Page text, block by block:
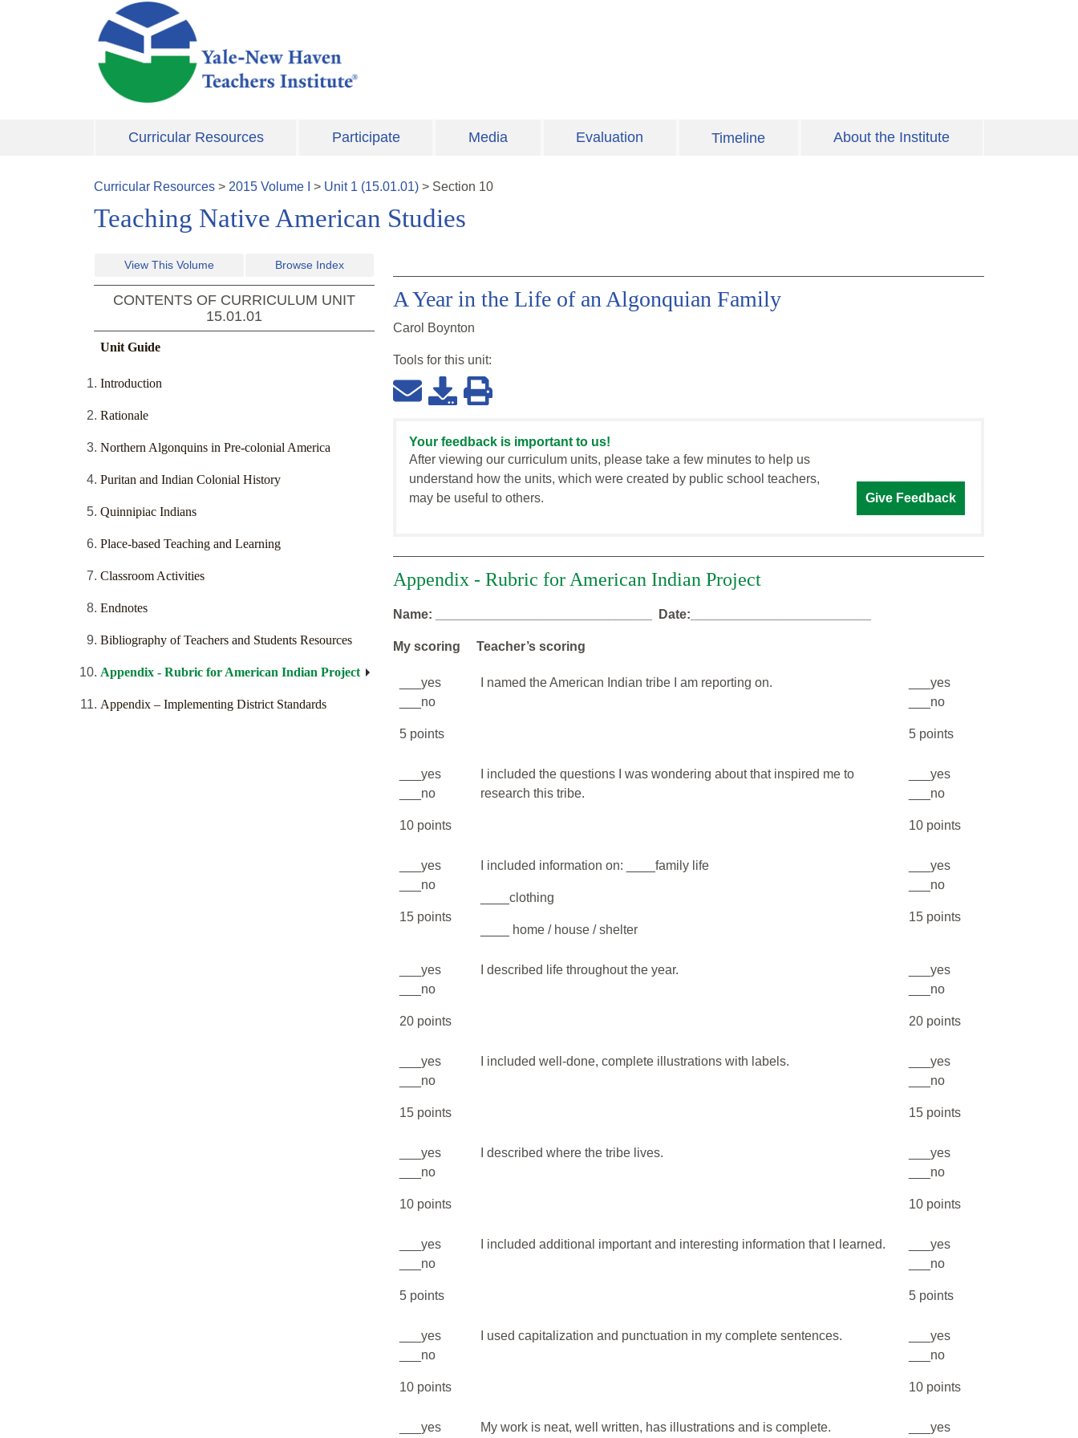
Skip to main content
Curricular Resources Participate Media Evaluation Timeline About the Institute
Curricular Resources > 2015 Volume > Unit 1 (15.01.01) > Section 10
Teaching Native American Studies
View This Volume Browse Index
CONTENTS OF CURRICULUM UNIT
15.01.01
Unit Guide
Introduction
Rationale
Northern Algonquins in Pre-colonial America
Puritan and Indian Colonial History
Quinnipiac Indians
Place-based Teaching and Learning
Classroom Activities
Endnotes
Bibliography of Teachers and Students Resources
Appendix - Rubric for American Indian Project
Appendix – Implementing District Standards
A Year in the Life of an Algonquian Family
Carol Boynton
Tools for this unit:
Your feedback is important to us!
After viewing our curriculum units, please take a few minutes to help us
understand how the units, which were created by public school teachers,
may be useful to others.
Give Feedback
Appendix - Rubric for American Indian Project
Name: ______________________________ Date:_________________________
My scoring Teacher’s scoring
___yes
___no
5 points
I named the American Indian tribe I am reporting on.
___yes
___no
5 points
___yes
___no
10 points
I included the questions I was wondering about that inspired me to
research this tribe.
___yes
___no
10 points
___yes
___no
15 points
I included information on: ____family life
____clothing
____ home / house / shelter
___yes
___no
15 points
___yes
___no
20 points
I described life throughout the year.
___yes
___no
20 points
___yes
___no
15 points
I included well-done, complete illustrations with labels.
___yes
___no
15 points
___yes
___no
10 points
I described where the tribe lives.
___yes
___no
10 points
___yes
___no
5 points
I included additional important and interesting information that I learned.
___yes
___no
5 points
___yes
___no
10 points
I used capitalization and punctuation in my complete sentences.
___yes
___no
10 points
___yes My work is neat, well written, has illustrations and is complete. ___yes